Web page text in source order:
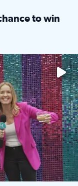
to win
unique shopping